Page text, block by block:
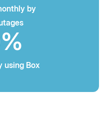
by
using Box